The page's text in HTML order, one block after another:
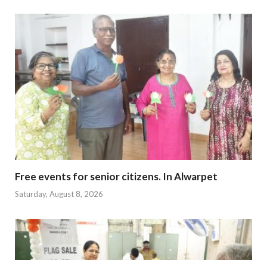
Free events for senior citizens. In Alwarpet
Saturday, August 8, 2026